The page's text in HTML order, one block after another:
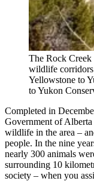
The Rock Creek
wildlife
Yellowstone to
to Yukon
Completed in
Government of
wildlife in the area –
people. In the nine
nearly 300 animals
surrounding 10
society – when you